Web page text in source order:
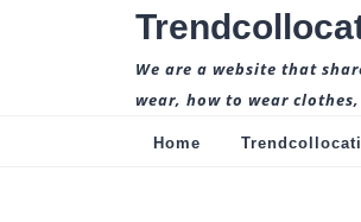
We are a website that
wear, how to wear
Home Trendcollocati